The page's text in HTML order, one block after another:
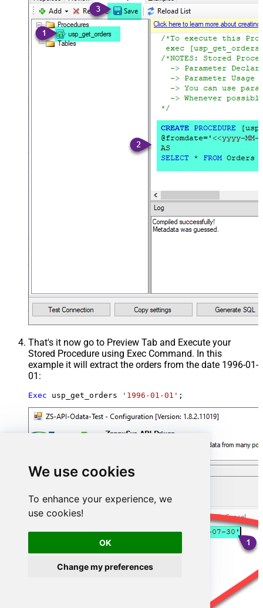
We use cookies
To enhance your experience, we
use cookies!
OK
Change my preferences
That's it now go to Preview Tab and Execute your
Stored Procedure using Exec Command. In this
example it will extract the orders from the date 1996-01-
01:
Exec usp_get_orders '1996-01-01' ;